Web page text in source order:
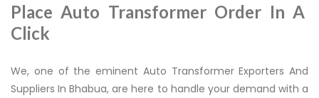
Place Auto Transformer Order In A
Click
We, one of the eminent Auto Transformer Exporters And
Suppliers In Bhabua, are here to handle your demand with a